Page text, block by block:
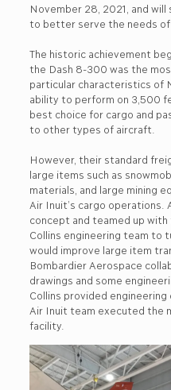
November 28, 2021, and
to better serve the needs of
The historic achievement
the Dash 8-300 was the
particular characteristics of
ability to perform on 3,500
best choice for cargo and
to other types of aircraft.
However, their standard
large items such as
materials, and large mining
Air Inuit’s cargo operations.
concept and teamed up
Collins engineering team to
would improve large item
Bombardier Aerospace
drawings and some
Collins provided
Air Inuit team executed the
facility.